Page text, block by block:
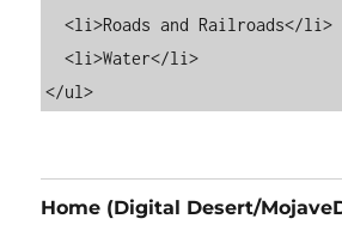
  <li>Roads and Railroads</li>
  <li>Water</li>
Home (Digital Desert/